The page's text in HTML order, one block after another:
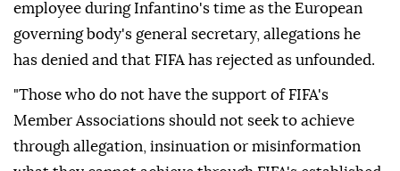
employee during Infantino's time as the European
governing body's general secretary, allegations he
has denied and that FIFA has rejected as unfounded.
"Those who do not have the support of FIFA's
Member Associations should not seek to achieve
through allegation, insinuation or misinformation